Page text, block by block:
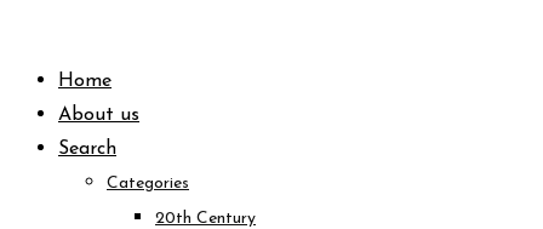
contentHome
About us
Search
Categories
20th Century